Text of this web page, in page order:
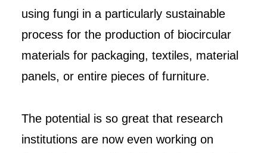
using fungi in a particularly sustainable
process for the production of biocircular
materials for packaging, textiles, material
panels, or entire pieces of furniture.
The potential is so great that research
institutions are now even working on